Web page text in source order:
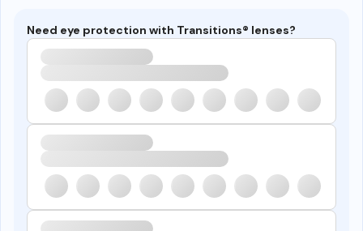
Need eye protection with Transitions® lenses?